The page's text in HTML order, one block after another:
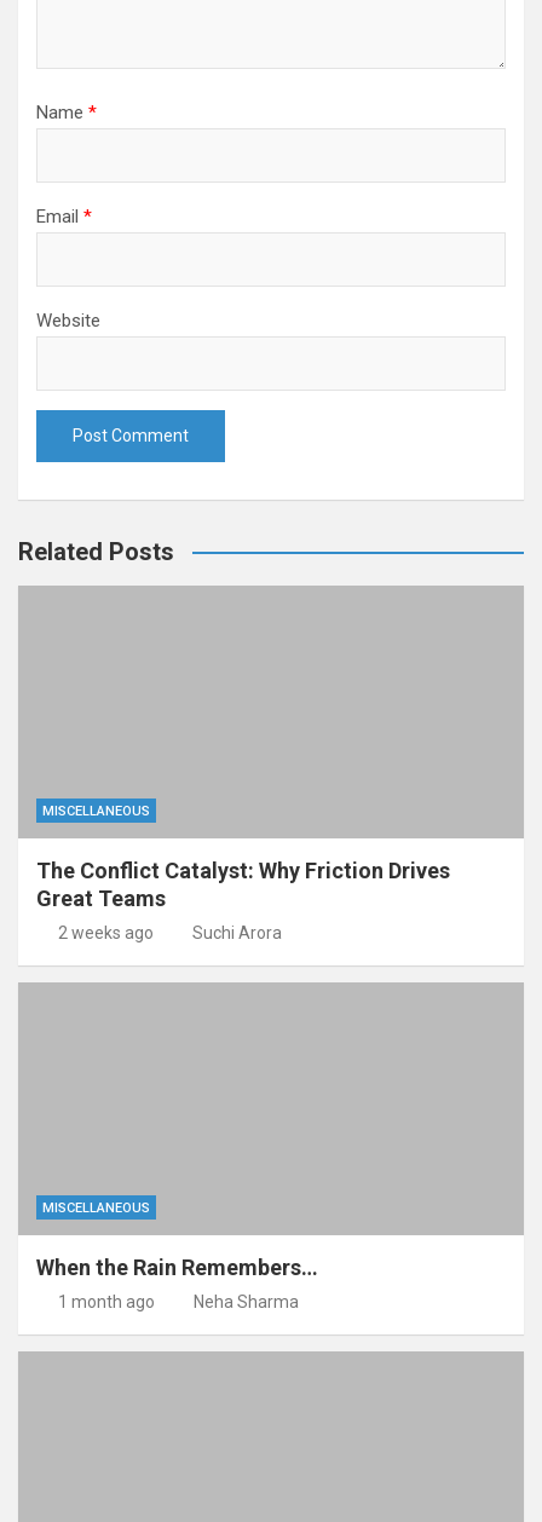
Name *
Email *
Website
Related Posts
MISCELLANEOUS
The Conflict Catalyst: Why Friction Drives
Great Teams
2 weeks ago Suchi Arora
MISCELLANEOUS
When the Rain Remembers…
1 month ago Neha Sharma